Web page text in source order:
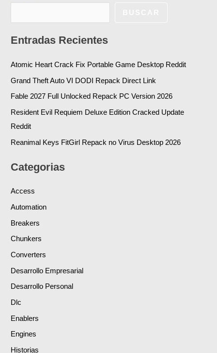
Entradas Recientes
Atomic Heart Crack Fix Portable Game Desktop Reddit
Grand Theft Auto VI DODI Repack Direct Link
Fable 2027 Full Unlocked Repack PC Version 2026
Resident Evil Requiem Deluxe Edition Cracked Update
Reddit
Reanimal Keys FitGirl Repack no Virus Desktop 2026
Categorias
Access
Automation
Breakers
Chunkers
Converters
Desarrollo Empresarial
Desarrollo Personal
Dlc
Enablers
Engines
Historias